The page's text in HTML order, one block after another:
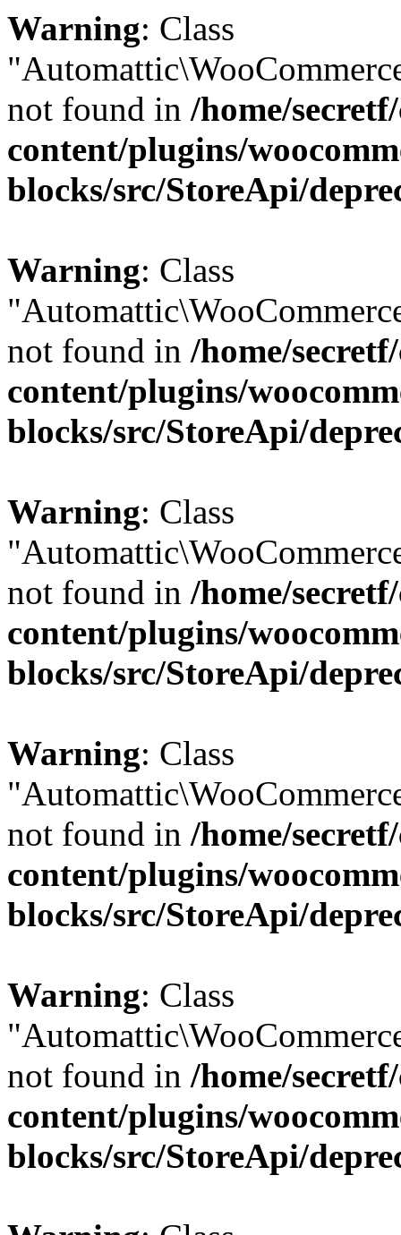
Warning: Class
not found in /home/
content/plugins/
blocks/src/StoreApi/
Warning: Class
not found in /home/
content/plugins/
blocks/src/StoreApi/
Warning: Class
not found in /home/
content/plugins/
blocks/src/StoreApi/
Warning: Class
not found in /home/
content/plugins/
blocks/src/StoreApi/
Warning: Class
not found in /home/
content/plugins/
blocks/src/StoreApi/